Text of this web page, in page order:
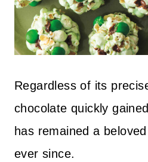
Regardless of its
chocolate quickly
has remained a
ever since.